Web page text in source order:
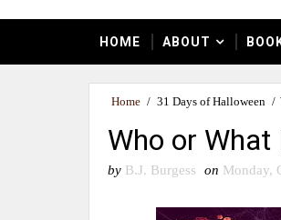
HOME ABOUT
Home / 31 Days of Halloween /
Who or What
by B.J. Burgess on Monday,